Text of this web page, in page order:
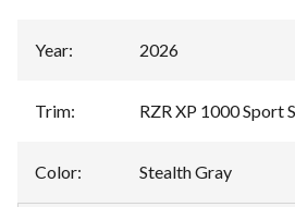
Year: 2026
Trim: RZR XP 1000 Sport
Color: Stealth Gray